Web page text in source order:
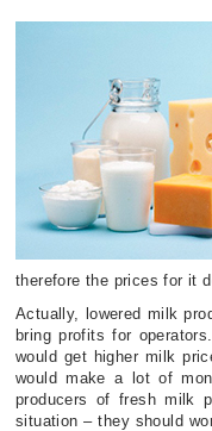
therefore the prices for it
Actually, lowered milk
bring profits for
would get higher milk
would make a lot of
producers of fresh milk
situation – they should